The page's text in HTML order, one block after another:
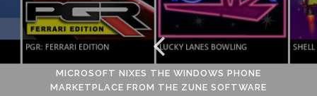
MICROSOFT NIXES THE WINDOWS PHONE
MARKETPLACE FROM THE ZUNE SOFTWARE